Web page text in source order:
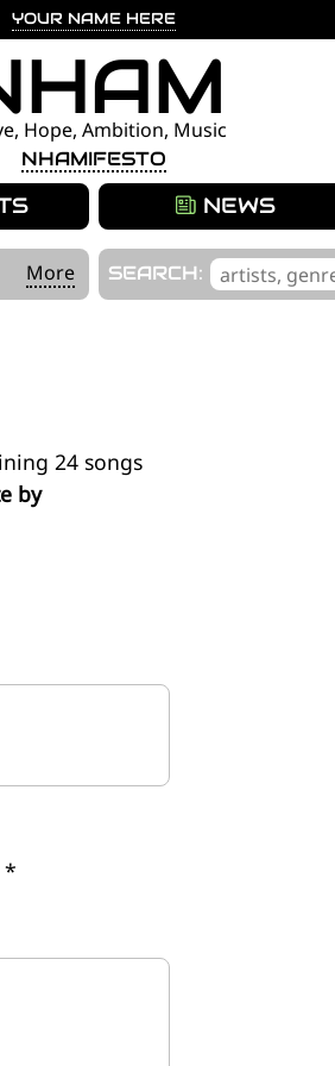
YOUR NAME HERE
Hope, Ambition, Music
NHAMIFESTO
NEWS
More SEARCH: '
.
24 songs
by
*